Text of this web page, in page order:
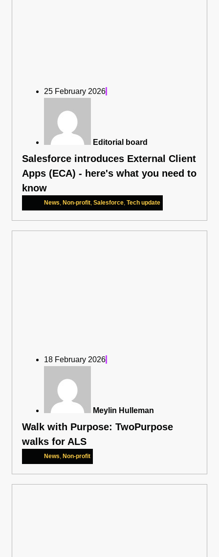
25 February 2026
Editorial board
Salesforce introduces External Client
Apps (ECA) - here's what you need to
know
News, Non-profit, Salesforce, Tech update
18 February 2026
Meylin Hulleman
Walk with Purpose: TwoPurpose
walks for ALS
News, Non-profit